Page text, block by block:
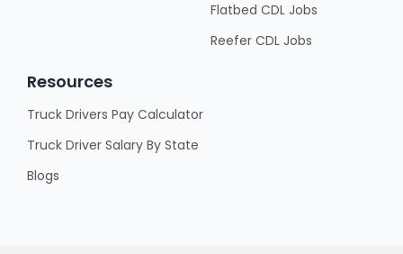
Flatbed CDL Jobs
Reefer CDL Jobs
Resources
Truck Drivers Pay Calculator
Truck Driver Salary By State
Blogs